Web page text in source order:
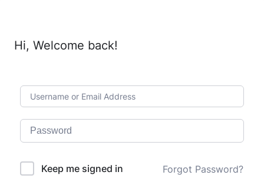
Hi, Welcome back!
Keep me signed in Forgot Password?